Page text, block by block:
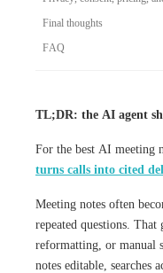
Final thoughts
FAQ
TL;DR: the AI agent
For the best AI meeting
turns calls into cited
Meeting notes often
repeated questions.
reformatting, or manual
notes editable, searches